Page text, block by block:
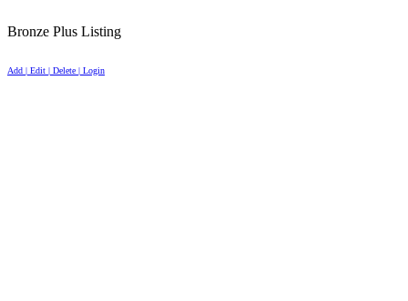
Bronze Plus Listing
Add | Edit | Delete | Login